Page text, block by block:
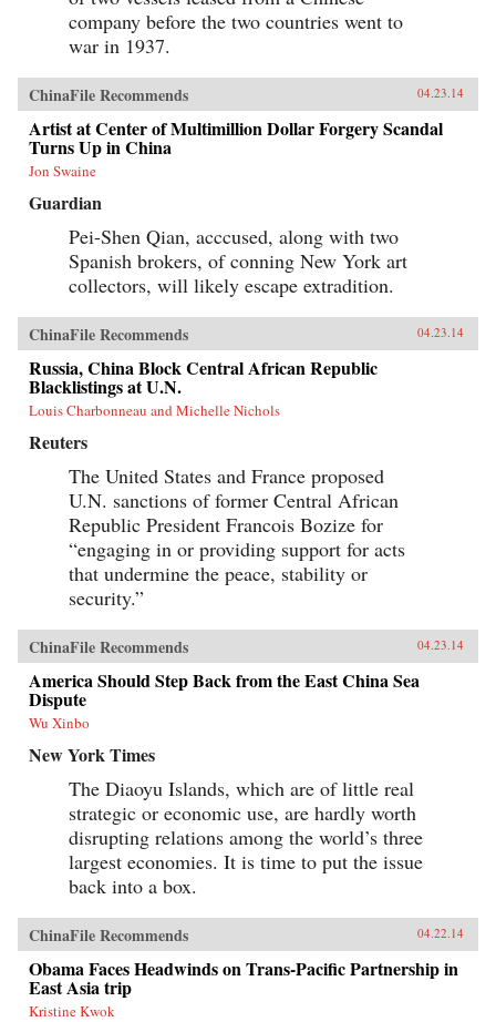
company before the two countries went to
war in 1937.
ChinaFile Recommends 04.23.14
Artist at Center of Multimillion Dollar Forgery Scandal
Turns Up in China
Jon Swaine
Guardian
Pei-Shen Qian, acccused, along with two
Spanish brokers, of conning New York art
collectors, will likely escape extradition.
ChinaFile Recommends 04.23.14
Russia, China Block Central African Republic
Blacklistings at U.N.
Louis Charbonneau and Michelle Nichols
Reuters
The United States and France proposed
U.N. sanctions of former Central African
Republic President Francois Bozize for
“engaging in or providing support for acts
that undermine the peace, stability or
security.”
ChinaFile Recommends 04.23.14
America Should Step Back from the East China Sea
Dispute
Wu Xinbo
New York Times
The Diaoyu Islands, which are of little real
strategic or economic use, are hardly worth
disrupting relations among the world’s three
largest economies. It is time to put the issue
back into a box.
ChinaFile Recommends 04.22.14
Obama Faces Headwinds on Trans-Pacific Partnership in
East Asia trip
Kristine Kwok